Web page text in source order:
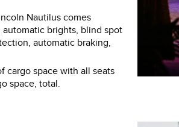
Nautilus comes
automatic brights, blind spot
automatic braking,
cargo space with all seats
space, total.